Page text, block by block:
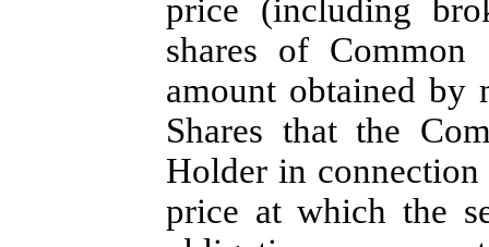
price (including
shares of Common
amount obtained by
Shares that the
Holder in
price at which the